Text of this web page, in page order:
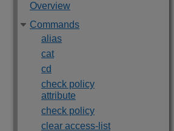
Overview
Commands
alias
cat
cd
check policy
attribute
check policy
clear access-list